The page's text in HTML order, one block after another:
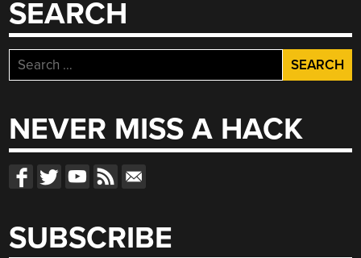
SEARCH
Search
for:
NEVER MISS A HACK
SUBSCRIBE